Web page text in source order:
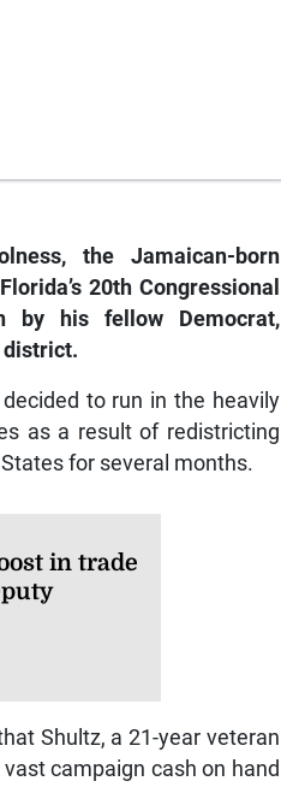
the Jamaican-born
20th Congressional
by his fellow Democrat,
district.
to run in the heavily
as a result of redistricting
for several months.
in trade
Shultz, a 21-year veteran
campaign cash on hand